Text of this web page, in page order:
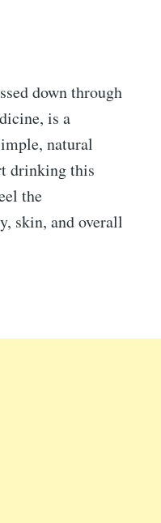
down through
is a
natural
drinking this
the
skin, and overall